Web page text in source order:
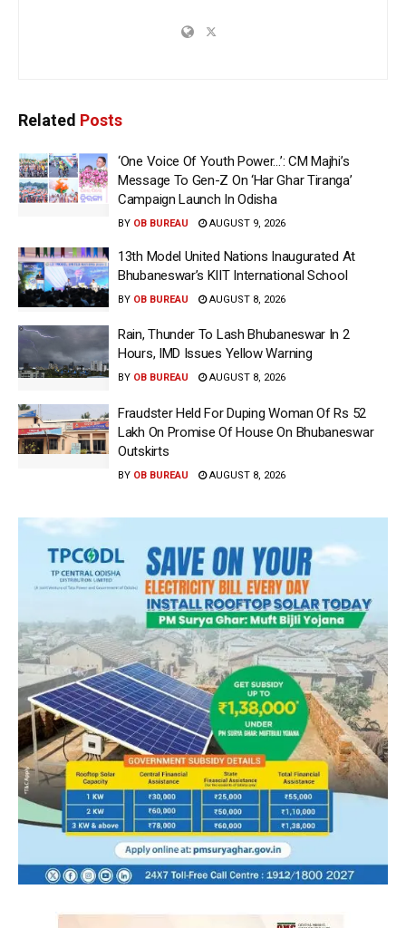
Related Posts
‘One Voice Of Youth Power…’: CM Majhi’s
Message To Gen-Z On ‘Har Ghar Tiranga’
Campaign Launch In Odisha
BY OB BUREAU AUGUST 9, 2026
13th Model United Nations Inaugurated At
Bhubaneswar’s KIIT International School
BY OB BUREAU AUGUST 8, 2026
Rain, Thunder To Lash Bhubaneswar In 2
Hours, IMD Issues Yellow Warning
BY OB BUREAU AUGUST 8, 2026
Fraudster Held For Duping Woman Of Rs 52
Lakh On Promise Of House On Bhubaneswar
Outskirts
BY OB BUREAU AUGUST 8, 2026